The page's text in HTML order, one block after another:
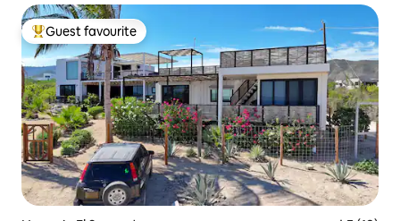
Top guest favourite
Guest favourite